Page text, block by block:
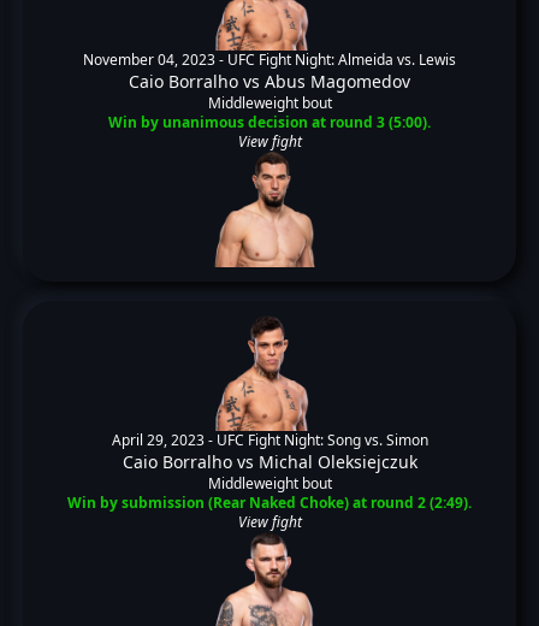
November 04, 2023 - UFC Fight Night: Almeida vs. Lewis
Caio Borralho vs Abus Magomedov
Middleweight bout
Win by unanimous decision at round 3 (5:00).
View fight
April 29, 2023 - UFC Fight Night: Song vs. Simon
Caio Borralhovs Michal Oleksiejczuk
Middleweight bout
Win by submission (Rear Naked Choke) at round 2 (2:49).
View fight